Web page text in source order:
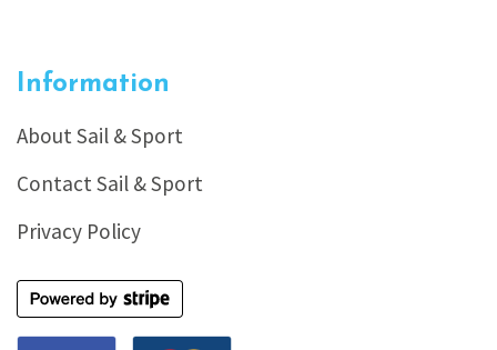
Information
About Sail & Sport
Contact Sail & Sport
Privacy Policy